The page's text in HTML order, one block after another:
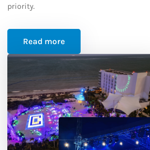
priority.
Read more